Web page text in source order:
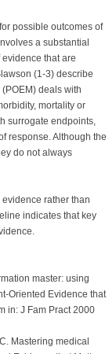
possible outcomes of
a substantial
that are
(1-3) describe
deals with
mortality or
surrogate endpoints,
response. Although the
do not always
rather than
indicates that key
master: using
Oriented Evidence that
in: J Fam Pract 2000
Mastering medical